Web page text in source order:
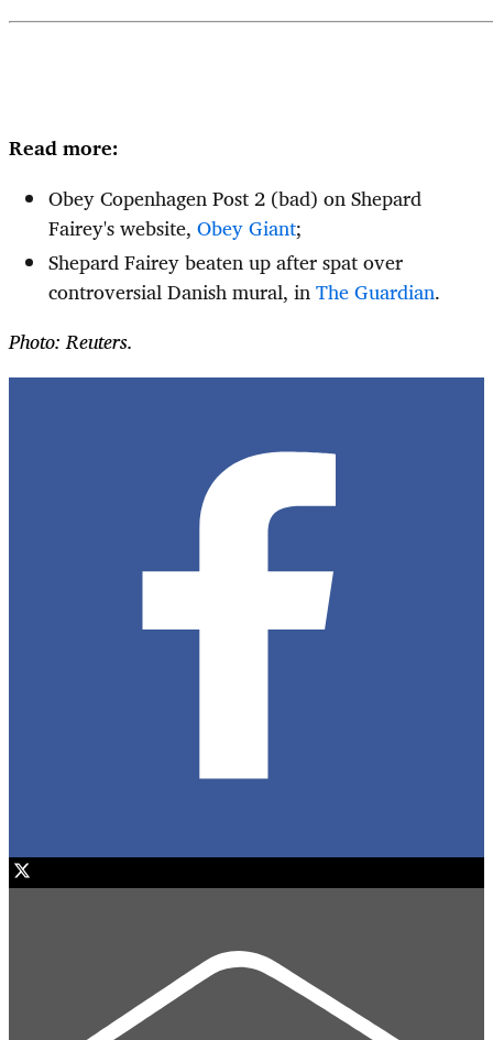
Read more:
Obey Copenhagen Post 2 (bad) on Shepard
Fairey's website, Obey Giant;
Shepard Fairey beaten up after spat over
controversial Danish mural, inThe Guardian.
Photo: Reuters.